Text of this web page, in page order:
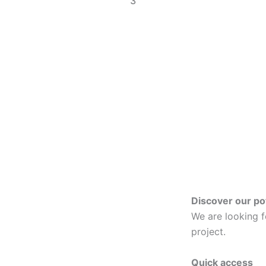
Discover our
We are looking
project.
Quick access